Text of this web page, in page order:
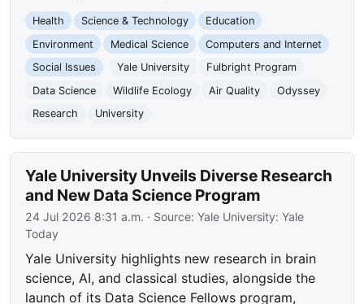
Health Science & Technology
Education
Environment
Medical Science
Computers and Internet
Social Issues
Yale University
Fulbright Program
Data Science
Wildlife Ecology Air Quality
Odyssey
Research
University
Yale University Unveils Diverse Research
and New Data Science Program
24 Jul 2026 8:31 a.m. · Source:Yale University: Yale
Today
Yale University highlights new research in brain
science, AI, and classical studies, alongside the
launch of its Data Science Fellows program,